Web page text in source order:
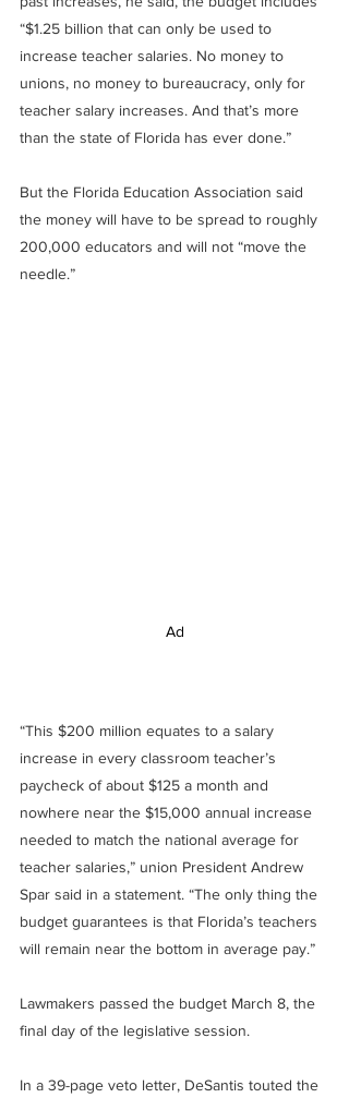
“$1.25 billion that can only be used to
increase teacher salaries. No money to
unions, no money to bureaucracy, only for
teacher salary increases. And that’s more
than the state of Florida has ever done.”
But the Florida Education Association said
the money will have to be spread to roughly
200,000 educators and will not “move the
needle.”
Ad
“This $200 million equates to a salary
increase in every classroom teacher’s
paycheck of about $125 a month and
nowhere near the $15,000 annual increase
needed to match the national average for
teacher salaries,” union President Andrew
Spar said in a statement. “The only thing the
budget guarantees is that Florida’s teachers
will remain near the bottom in average pay.”
Lawmakers passed the budget March 8, the
final day of the legislative session.
In a 39-page veto letter, DeSantis touted the